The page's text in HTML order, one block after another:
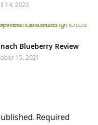
14, 2023
Blueberry Review
15, 2021
Required